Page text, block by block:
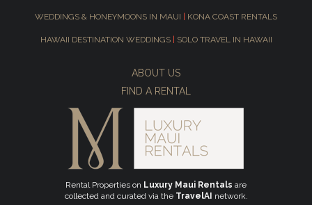
WEDDINGS & HONEYMOONS IN MAUI KONA COAST RENTALS
HAWAII DESTINATION WEDDINGS SOLO TRAVEL IN HAWAII
ABOUT US
FIND A RENTAL
Rental Properties on Luxury Maui Rentals are
collected and curated via the TravelAI network.